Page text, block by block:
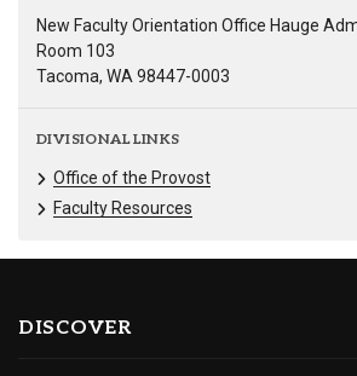
New Faculty Orientation Office Hauge
Room 103
Tacoma, WA 98447-0003
DIVISIONAL LINKS
Office of the Provost
Faculty Resources
DISCOVER